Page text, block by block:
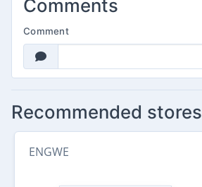
Comments
Comment
Recommended stores
ENGWE